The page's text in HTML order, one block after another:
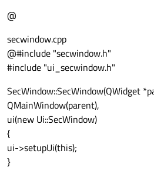
@
secwindow.cpp
@#include "secwindow.h"
#include "ui_secwindow.h"
SecWindow::SecWindow(QWidget
QMainWindow(parent),
ui(new Ui::SecWindow)
{
ui->setupUi(this);
}